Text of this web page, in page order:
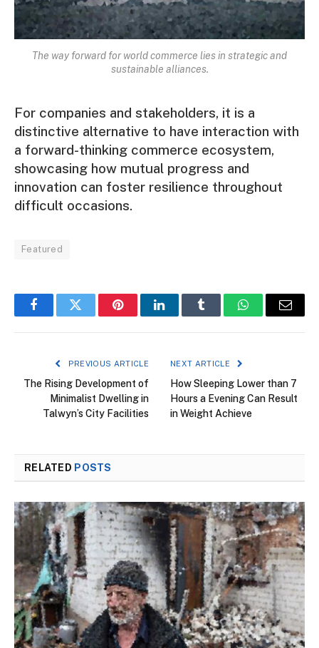
The way forward for world commerce lies in strategic and
sustainable alliances.
For companies and stakeholders, it is a
distinctive alternative to have interaction with
a forward-thinking commerce ecosystem,
showcasing how mutual progress and
innovation can foster resilience throughout
difficult occasions.
Featured
FacebookTwitter PinterestLinkedInTumblr WhatsAppEmail
PREVIOUS ARTICLE
The Rising Development of
Minimalist Dwelling in
Talwyn’s City Facilities
NEXT ARTICLE
How Sleeping Lower than 7
Hours a Evening Can Result
in Weight Achieve
RELATED POSTS